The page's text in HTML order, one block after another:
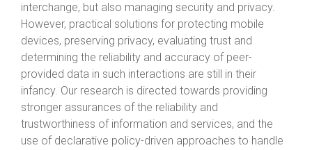
interchange, but also managing security and privacy.
However, practical solutions for protecting mobile
devices, preserving privacy, evaluating trust and
determining the reliability and accuracy of peer-
provided data in such interactions are still in their
infancy. Our research is directed towards providing
stronger assurances of the reliability and
trustworthiness of information and services, and the
use of declarative policy-driven approaches to handle